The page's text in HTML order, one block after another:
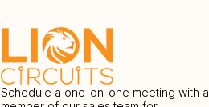
Schedule a one-on-one meeting with a